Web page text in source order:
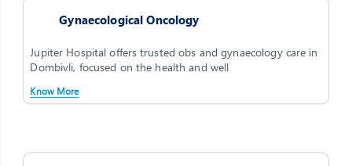
Gynaecological Oncology
Jupiter Hospital offers trusted obs and gynaecology care in
Dombivli, focused on the health and well
Know More